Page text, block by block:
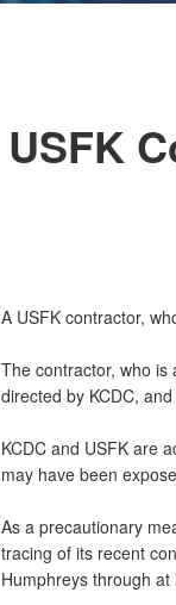
USFK
A USFK contractor,
The contractor, who is
directed by KCDC,
KCDC and USFK are
may have been
As a precautionary
tracing of its recent
Humphreys through at